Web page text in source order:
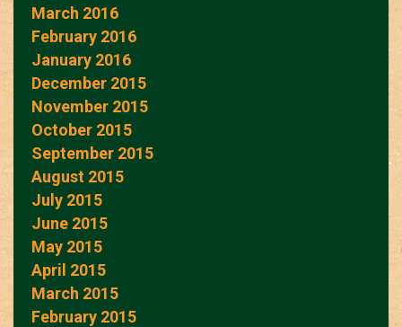
March 2016
February 2016
January 2016
December 2015
November 2015
October 2015
September 2015
August 2015
July 2015
June 2015
May 2015
April 2015
March 2015
February 2015